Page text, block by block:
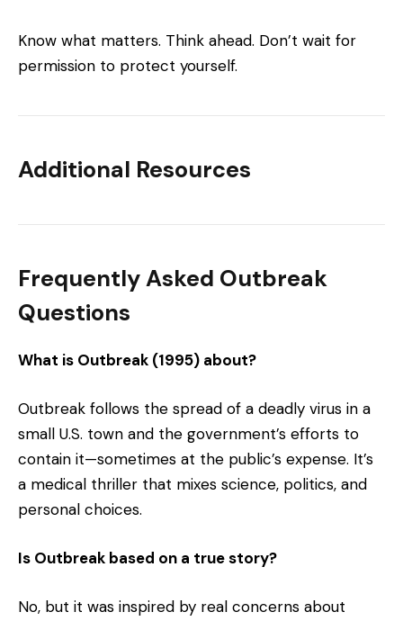
Know what matters. Think ahead. Don’t wait for
permission to protect yourself.
Additional Resources
Frequently Asked Outbreak
Questions
What is Outbreak (1995) about?
Outbreak follows the spread of a deadly virus in a
small U.S. town and the government’s efforts to
contain it—sometimes at the public’s expense. It’s
a medical thriller that mixes science, politics, and
personal choices.
Is Outbreak based on a true story?
No, but it was inspired by real concerns about